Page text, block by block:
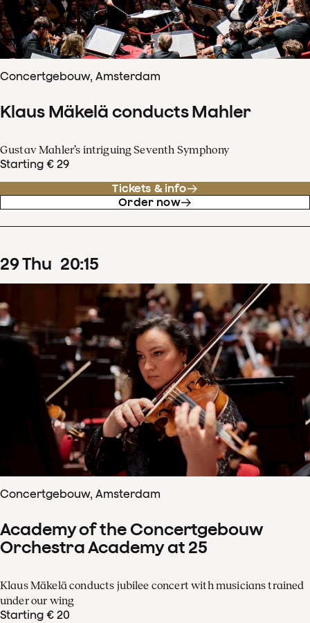
Concertgebouw, Amsterdam
Klaus Mäkelä conducts Mahler
Gustav Mahler’s intriguing Seventh Symphony
Starting € 29
Tickets & info
Order now
29Thu 20:15
Concertgebouw, Amsterdam
Academy of the Concertgebouw
Orchestra Academy at 25
Klaus Mäkelä conducts jubilee concert with musicians trained
under our wing
Starting € 20